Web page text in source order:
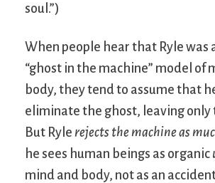
soul.”)
When people hear that Ryle was
“ghost in the machine” model of
body, they tend to assume that
eliminate the ghost, leaving only
But Ryle rejects the machine as
he sees human beings as organic
mind and body, not as an